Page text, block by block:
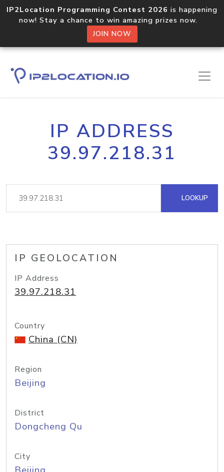
IP2Location Programming Contest 2026 is happening
now! Stay a chance to win amazing prizes now.
JOIN NOW
IP ADDRESS
39.97.218.31
LOOKUP
IP GEOLOCATION
IP Address
39.97.218.31
Country
China (CN)
Region
Beijing
District
Dongcheng Qu
City